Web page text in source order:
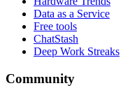
Data as a Service
Free tools
ChatStash
Deep Work Streaks
Community